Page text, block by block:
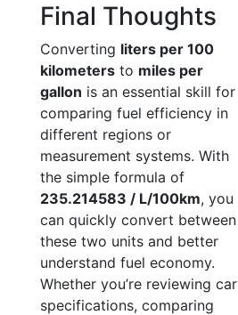
Final Thoughts
Converting liters per 100
kilometers to miles per
gallon is an essential skill for
comparing fuel efficiency in
different regions or
measurement systems. With
the simple formula of
235.214583 / L/100km, you
can quickly convert between
these two units and better
understand fuel economy.
Whether you’re reviewing car
specifications, comparing